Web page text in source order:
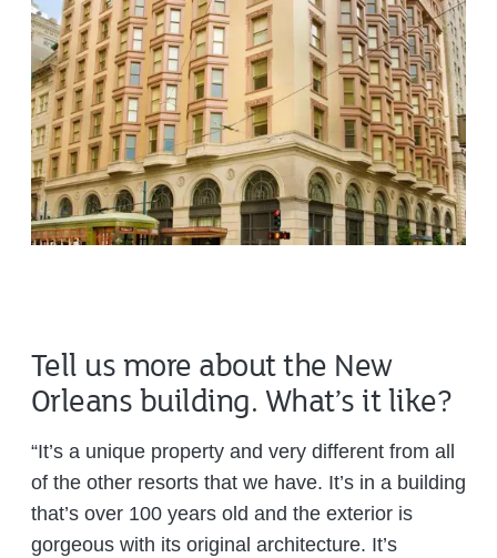
Tell us more about the New
Orleans building. What’s it like?
“It’s a unique property and very different from all
of the other resorts that we have. It’s in a building
that’s over 100 years old and the exterior is
gorgeous with its original architecture. It’s